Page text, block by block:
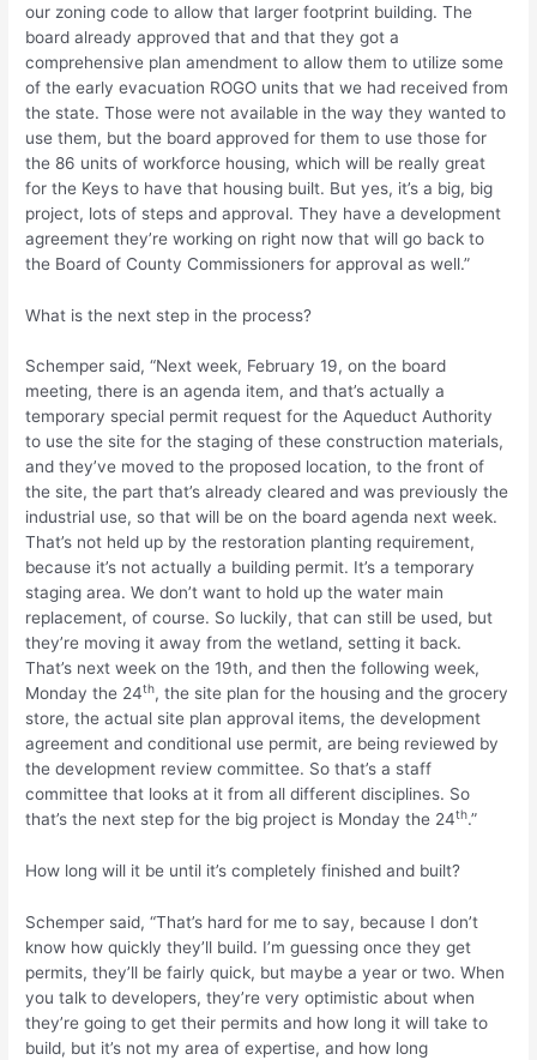
our zoning code to allow that larger footprint building. The
board already approved that and that they got a
comprehensive plan amendment to allow them to utilize some
of the early evacuation ROGO units that we had received from
the state. Those were not available in the way they wanted to
use them, but the board approved for them to use those for
the 86 units of workforce housing, which will be really great
for the Keys to have that housing built. But yes, it’s a big, big
project, lots of steps and approval. They have a development
agreement they’re working on right now that will go back to
the Board of County Commissioners for approval as well.”
What is the next step in the process?
Schemper said, “Next week, February 19, on the board
meeting, there is an agenda item, and that’s actually a
temporary special permit request for the Aqueduct Authority
to use the site for the staging of these construction materials,
and they’ve moved to the proposed location, to the front of
the site, the part that’s already cleared and was previously the
industrial use, so that will be on the board agenda next week.
That’s not held up by the restoration planting requirement,
because it’s not actually a building permit. It’s a temporary
staging area. We don’t want to hold up the water main
replacement, of course. So luckily, that can still be used, but
they’re moving it away from the wetland, setting it back.
That’s next week on the 19th, and then the following week,
Monday the 24th, the site plan for the housing and the grocery
store, the actual site plan approval items, the development
agreement and conditional use permit, are being reviewed by
the development review committee. So that’s a staff
committee that looks at it from all different disciplines. So
that’s the next step for the big project is Monday the 24th.”
How long will it be until it’s completely finished and built?
Schemper said, “That’s hard for me to say, because I don’t
know how quickly they’ll build. I’m guessing once they get
permits, they’ll be fairly quick, but maybe a year or two. When
you talk to developers, they’re very optimistic about when
they’re going to get their permits and how long it will take to
build, but it’s not my area of expertise, and how long